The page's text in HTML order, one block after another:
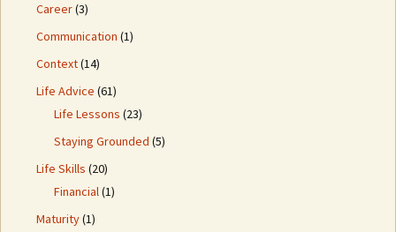
Career(3)
Communication (1)
Context(14)
Life Advice (61)
Life Lessons (23)
Staying Grounded (5)
Life Skills (20)
Financial(1)
Maturity(1)